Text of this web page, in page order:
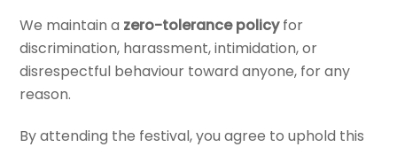
We maintain a zero-tolerance policyfor
discrimination, harassment, intimidation, or
disrespectful behaviour toward anyone, for any
reason.
By attending the festival, you agree to uphold this